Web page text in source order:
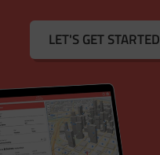
LET'S GET STARTED